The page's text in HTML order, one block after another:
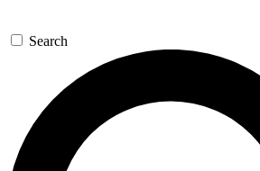
Search